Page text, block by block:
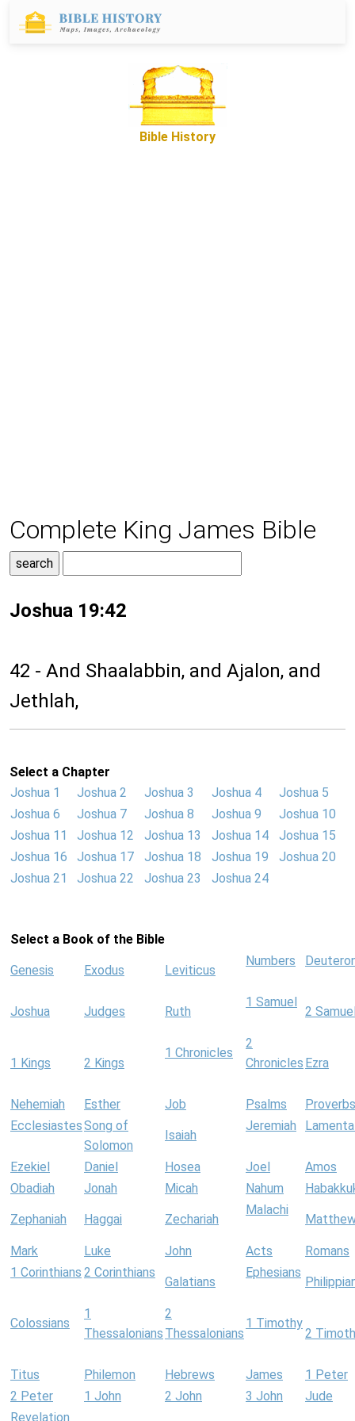
Bible History
Complete King James Bible
Joshua 19:42
42 - And Shaalabbin, and Ajalon, and
Jethlah,
Select a Chapter
Joshua 1
Joshua 2 Joshua 3 Joshua 4
Joshua 5
Joshua 6
Joshua 7 Joshua 8 Joshua 9
Joshua 10
Joshua 11
Joshua 12 Joshua 13 Joshua 14
Joshua 15
Joshua 16
Joshua 17 Joshua 18 Joshua 19
Joshua 20
Joshua 21
Joshua 22 Joshua 23 Joshua 24
Select a Book of the Bible
Genesis Exodus Leviticus
Numbers
Joshua Judges Ruth
1 Samuel
2
1 Kings 2 Kings
1 Chronicles
2
Chronicles Ezra
Nehemiah Esther Job Psalms
Proverbs
EcclesiastesSong of
Solomon
Isaiah
Jeremiah
Ezekiel Daniel Hosea Joel
Amos
Obadiah
Jonah Micah Nahum
Zephaniah Haggai Zechariah
Malachi
Mark Luke John Acts
Romans
1 Corinthians 2 Corinthians
Galatians
Ephesians
Colossians
1
Thessalonians
2
Thessalonians
1 Timothy
2
Titus Philemon Hebrews James
1 Peter
2 Peter
1 John 2 John 3 John
Jude
Revelation